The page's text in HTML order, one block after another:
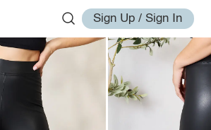
Sign Up / Sign In